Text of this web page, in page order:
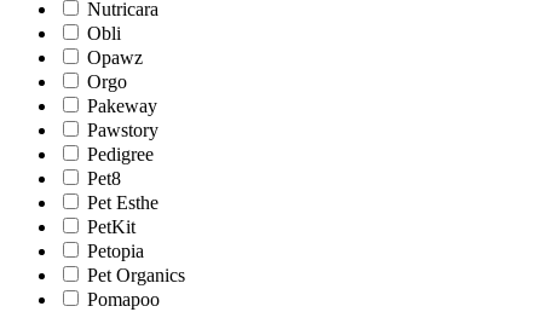
Nutricara
Obli
Opawz
Orgo
Pakeway
Pawstory
Pedigree
Pet8
Pet Esthe
PetKit
Petopia
Pet Organics
Pomapoo